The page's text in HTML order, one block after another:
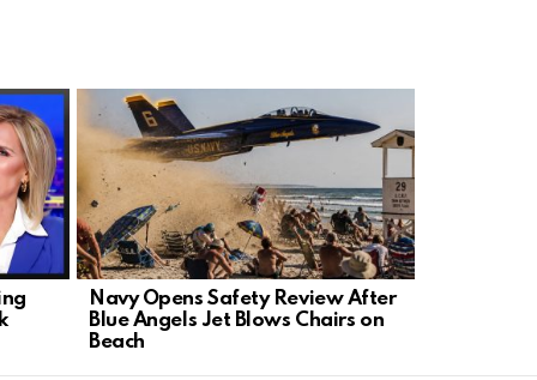
Navy Opens Safety Review After
Blue Angels Jet Blows Chairs on
Beach